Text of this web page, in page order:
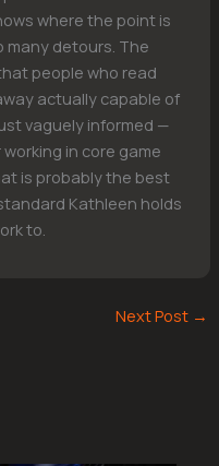
where the point is
detours. The
people who read
actually capable of
vaguely informed —
in core game
is probably the best
Kathleen holds
to.
Next Post →